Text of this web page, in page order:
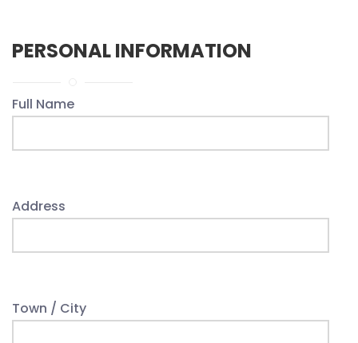
PERSONAL INFORMATION
Full Name
Address
Town / City